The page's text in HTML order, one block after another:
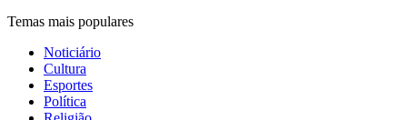
Temas mais populares
Noticiário
Cultura
Esportes
Política